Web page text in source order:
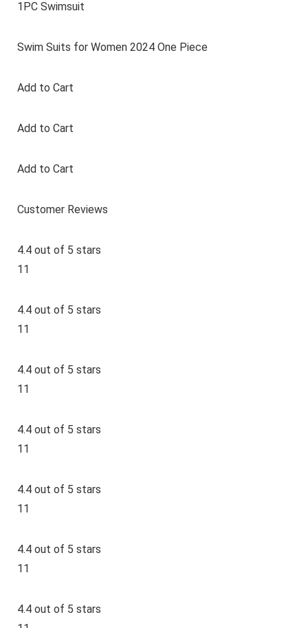
1PC Swimsuit
Swim Suits for Women 2024 One Piece
Add to Cart
Add to Cart
Add to Cart
Customer Reviews
4.4 out of 5 stars
11
4.4 out of 5 stars
11
4.4 out of 5 stars
11
4.4 out of 5 stars
11
4.4 out of 5 stars
11
4.4 out of 5 stars
11
4.4 out of 5 stars